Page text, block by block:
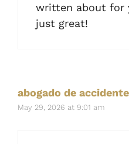
written about for
just great!
abogado de
May 29, 2026 at 9:01 am